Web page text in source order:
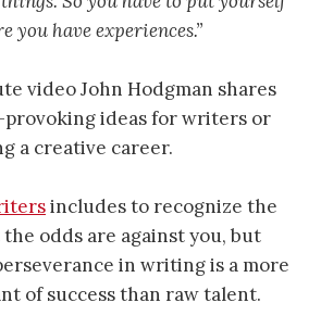
you have experiences.”
video John Hodgman shares
ideas for writers or
a creative career.
includes to recognize the
odds are against you, but
in writing is a more
of success than raw talent.